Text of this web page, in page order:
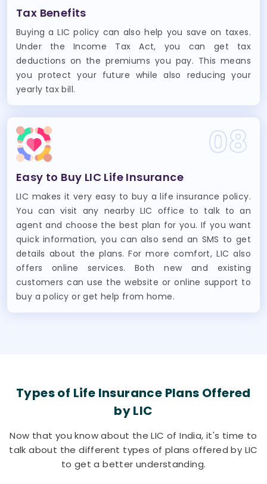
Tax Benefits
Buying a LIC policy can also help you save on taxes.
Under the Income Tax Act, you can get tax
deductions on the premiums you pay. This means
you protect your future while also reducing your
yearly tax bill.
08
Easy to Buy LIC Life Insurance
LIC makes it very easy to buy a life insurance policy.
You can visit any nearby LIC office to talk to an
agent and choose the best plan for you. If you want
quick information, you can also send an SMS to get
details about the plans. For more comfort, LIC also
offers online services. Both new and existing
customers can use the website or online support to
buy a policy or get help from home.
Types of Life Insurance Plans Offered
by LIC
Now that you know about the LIC of India, it's time to
talk about the different types of plans offered by LIC
to get a better understanding.